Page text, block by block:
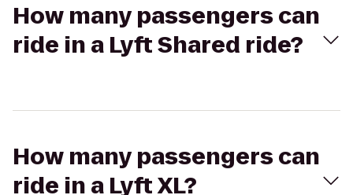
How many passengers can
ride in a Lyft Shared ride?
How many passengers can
ride in a Lyft XL?